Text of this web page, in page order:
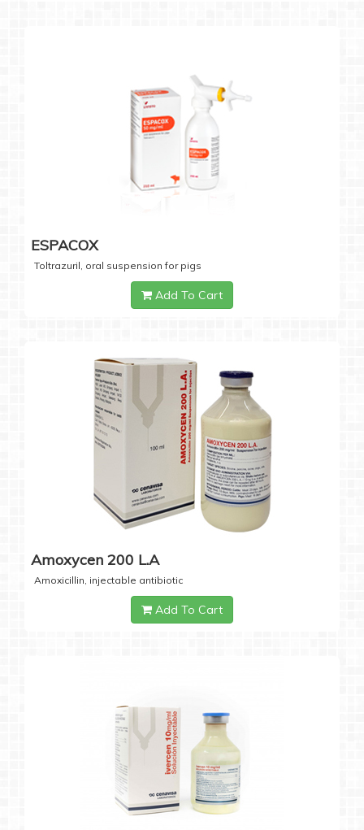
ESPACOX
Toltrazuril, oral suspension for pigs
Add To Cart
Amoxycen 200 L.A
Amoxicillin, injectable antibiotic
Add To Cart